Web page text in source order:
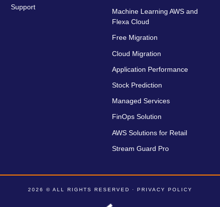
Support
Machine Learning AWS and
Flexa Cloud
Free Migration
Cloud Migration
Application Performance
Stock Prediction
Managed Services
FinOps Solution
AWS Solutions for Retail
Stream Guard Pro
2026 © ALL RIGHTS RESERVED · PRIVACY POLICY